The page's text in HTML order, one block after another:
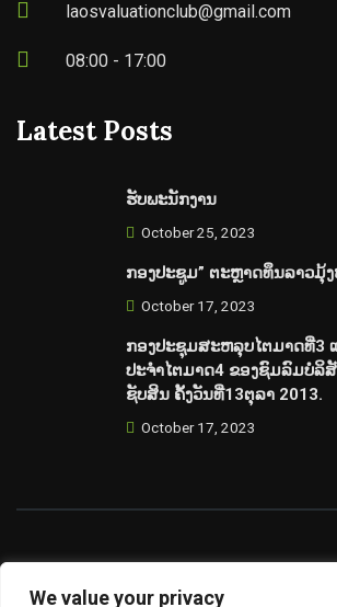
We value your privacy
laosvaluationclub@gmail.com
08:00 - 17:00
Latest Posts
ຮັບພະນັກງານ
October 25, 2023
ກອງປະຊູມ” ຕະຫຼາດທຶນລາວມຸ້
October 17, 2023
ກອງປະຊຸມສະຫລຸບໄຕມາດທີ່3
ປະຈຳໄຕມາດ4 ຂອງຊົມລົມບໍລິ
ຊັບສິນ ຄັ້ງວັນທີ່13ຕຸລາ 2013.
October 17, 2023